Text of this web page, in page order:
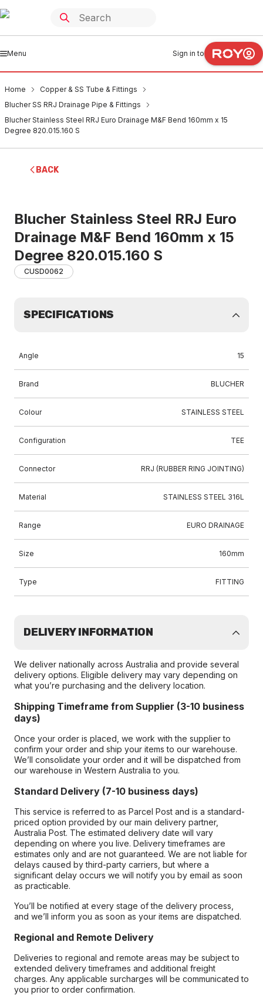
Menu Sign in to
Home
Copper & SS Tube & Fittings
Blucher SS RRJ Drainage Pipe & Fittings
Blucher Stainless Steel RRJ Euro Drainage M&F Bend 160mm x 15
Degree 820.015.160 S
BACK
Blucher Stainless Steel RRJ Euro
Drainage M&F Bend 160mm x 15
Degree 820.015.160 S
CUSD0062
SPECIFICATIONS
Angle 15
Brand BLUCHER
Colour STAINLESS STEEL
Configuration TEE
Connector RRJ (RUBBER RING JOINTING)
Material STAINLESS STEEL 316L
Range EURO DRAINAGE
Size 160mm
Type FITTING
DELIVERY INFORMATION
We deliver nationally across Australia and provide several
delivery options. Eligible delivery may vary depending on
what you’re purchasing and the delivery location.
Shipping Timeframe from Supplier (3-10 business
days)
Once your order is placed, we work with the supplier to
confirm your order and ship your items to our warehouse.
We’ll consolidate your order and it will be dispatched from
our warehouse in Western Australia to you.
Standard Delivery (7-10 business days)
This service is referred to as Parcel Post and is a standard-
priced option provided by our main delivery partner,
Australia Post. The estimated delivery date will vary
depending on where you live. Delivery timeframes are
estimates only and are not guaranteed. We are not liable for
delays caused by third-party carriers, but where a
significant delay occurs we will notify you by email as soon
as practicable.
You’ll be notified at every stage of the delivery process,
and we’ll inform you as soon as your items are dispatched.
Regional and Remote Delivery
Deliveries to regional and remote areas may be subject to
extended delivery timeframes and additional freight
charges. Any applicable surcharges will be communicated to
you prior to order confirmation.